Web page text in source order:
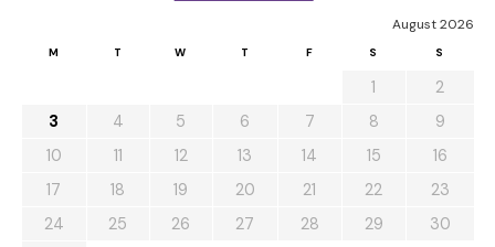
August 2026
M T W T F S S
1
2
3
4 5 6 7 8
9
10
11 12 13 14 15
16
17
18 19 20 21 22
23
24
25 26 27 28 29
30